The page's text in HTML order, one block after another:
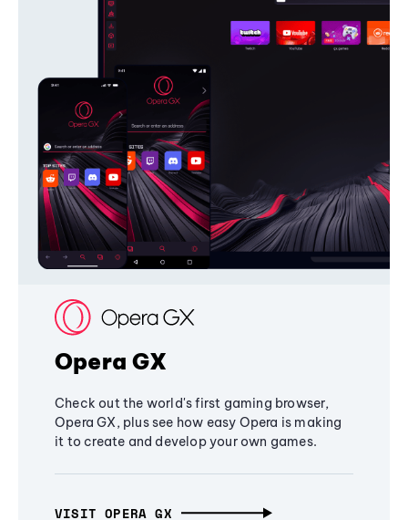
Opera GX
Check out the world's first gaming browser,
Opera GX, plus see how easy Opera is making
it to create and develop your own games.
VISIT OPERA GX